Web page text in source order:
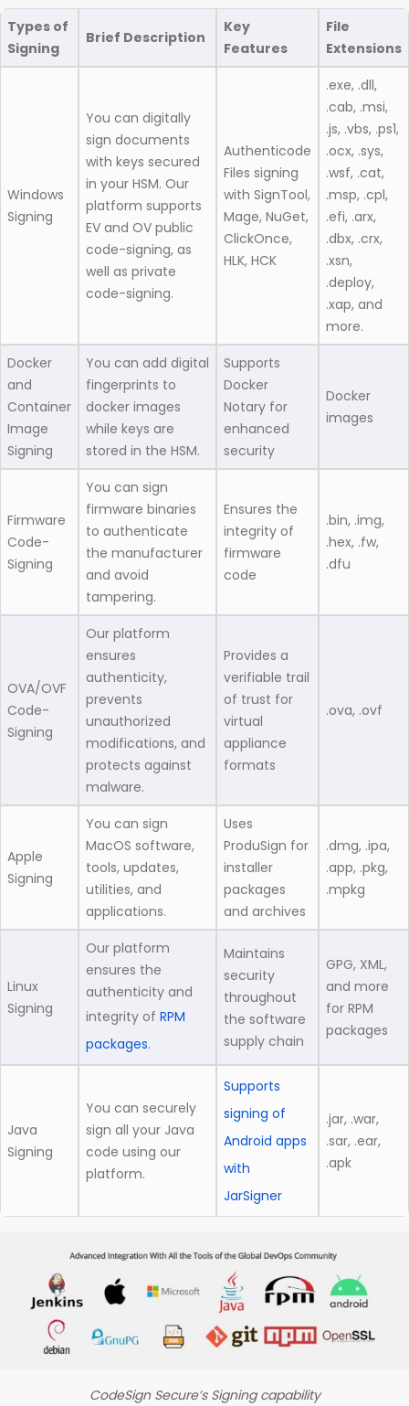
Types of
Signing
Brief Description
Key
Features
File
Extensions
Windows
Signing
You can digitally
sign documents
with keys secured
in your HSM. Our
platform supports
EV and OV public
code-signing, as
well as private
code-signing.
Authenticode
Files signing
with SignTool,
Mage, NuGet,
ClickOnce,
HLK, HCK
.exe, .dll,
.cab, .msi,
.js, .vbs, .ps1,
.ocx, .sys,
.wsf, .cat,
.msp, .cpl,
.efi, .arx,
.dbx, .crx,
.xsn,
.deploy,
.xap, and
more.
Docker
and
Container
Image
Signing
You can add digital
fingerprints to
docker images
while keys are
stored in the HSM.
Supports
Docker
Notary for
enhanced
security
Docker
images
Firmware
Code-
Signing
You can sign
firmware binaries
to authenticate
the manufacturer
and avoid
tampering.
Ensures the
integrity of
firmware
code
.bin, .img,
.hex, .fw,
.dfu
OVA/OVF
Code-
Signing
Our platform
ensures
authenticity,
prevents
unauthorized
modifications, and
protects against
malware.
Provides a
verifiable trail
of trust for
virtual
appliance
formats
.ova, .ovf
Apple
Signing
You can sign
MacOS software,
tools, updates,
utilities, and
applications.
Uses
ProduSign for
installer
packages
and archives
.dmg, .ipa,
.app, .pkg,
.mpkg
Linux
Signing
Our platform
ensures the
authenticity and
integrity of RPM
packages.
Maintains
security
throughout
the software
supply chain
GPG, XML,
and more
for RPM
packages
Java
Signing
You can securely
sign all your Java
code using our
platform.
Supports
signing of
Android apps
with
JarSigner
.jar, .war,
.sar, .ear,
.apk
CodeSign Secure’s Signing capability